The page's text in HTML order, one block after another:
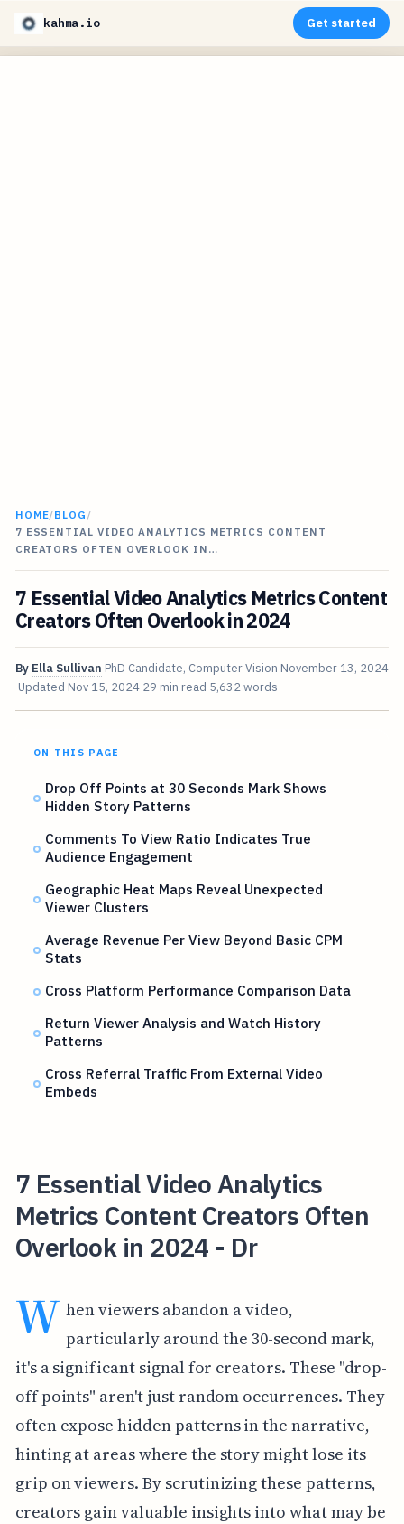
kahma.io Get started
HOME/BLOG /
7 ESSENTIAL VIDEO ANALYTICS METRICS CONTENT
CREATORS OFTEN OVERLOOK IN…
7 Essential Video Analytics Metrics Content
Creators Often Overlook in 2024
By Ella Sullivan PhD Candidate, Computer Vision November 13, 2024
Updated Nov 15, 2024 29 min read 5,632 words
ON THIS PAGE
Drop Off Points at 30 Seconds Mark Shows
Hidden Story Patterns
Comments To View Ratio Indicates True
Audience Engagement
Geographic Heat Maps Reveal Unexpected
Viewer Clusters
Average Revenue Per View Beyond Basic CPM
Stats
Cross Platform Performance Comparison Data
Return Viewer Analysis and Watch History
Patterns
Cross Referral Traffic From External Video
Embeds
7 Essential Video Analytics
Metrics Content Creators Often
Overlook in 2024 - Dr
W hen viewers abandon a video,
particularly around the 30-second mark,
it's a significant signal for creators. These "drop-
off points" aren't just random occurrences. They
often expose hidden patterns in the narrative,
hinting at areas where the story might lose its
grip on viewers. By scrutinizing these patterns,
creators gain valuable insights into what may be